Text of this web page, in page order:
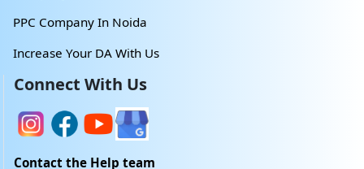
PPC Company In Noida
Increase Your DA With Us
Connect With Us
Contact the Help team